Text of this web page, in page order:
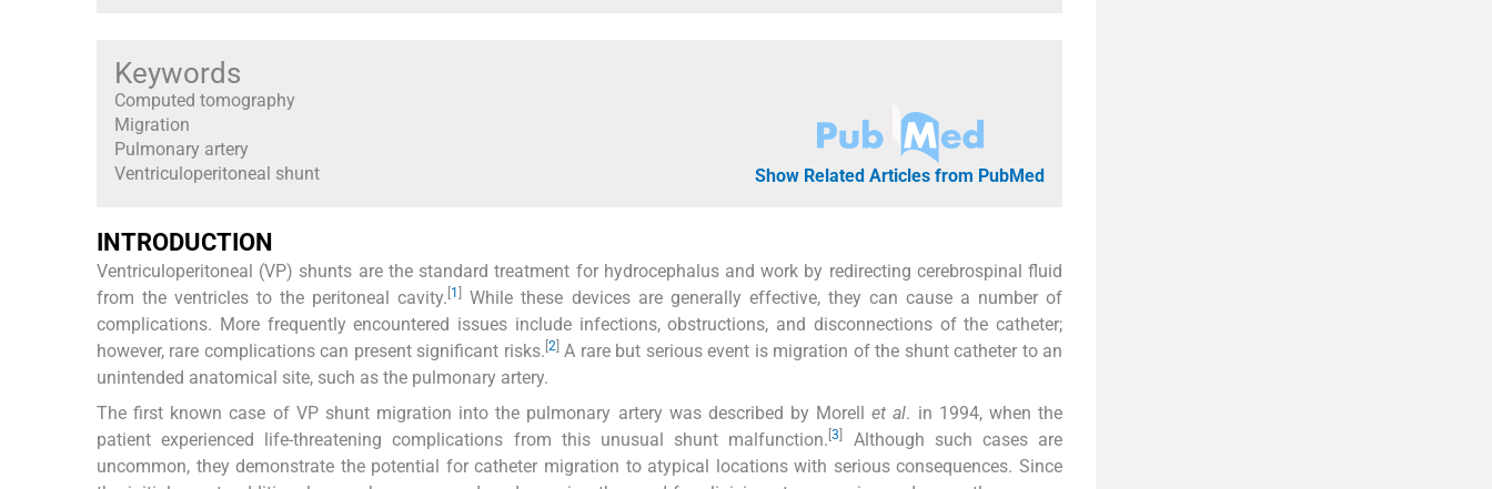
Keywords
Computed tomography
Migration
Pulmonary artery
Ventriculoperitoneal shunt
Show Related Articles from PubMed
INTRODUCTION
Ventriculoperitoneal (VP) shunts are the standard treatment for hydrocephalus and work by redirecting cerebrospinal fluid
from the ventricles to the peritoneal cavity. [1]
While these devices are generally effective, they can cause a number of
complications. More frequently encountered issues include infections, obstructions, and disconnections of the catheter;
however, rare complications can present significant risks. [2]A rare but serious event is migration of the shunt catheter to an
unintended anatomical site, such as the pulmonary artery.
The first known case of VP shunt migration into the pulmonary artery was described by Morellet al. in 1994, when the
patient experienced life-threatening complications from this unusual shunt malfunction. [3]
Although such cases are
uncommon, they demonstrate the potential for catheter migration to atypical locations with serious consequences. Since